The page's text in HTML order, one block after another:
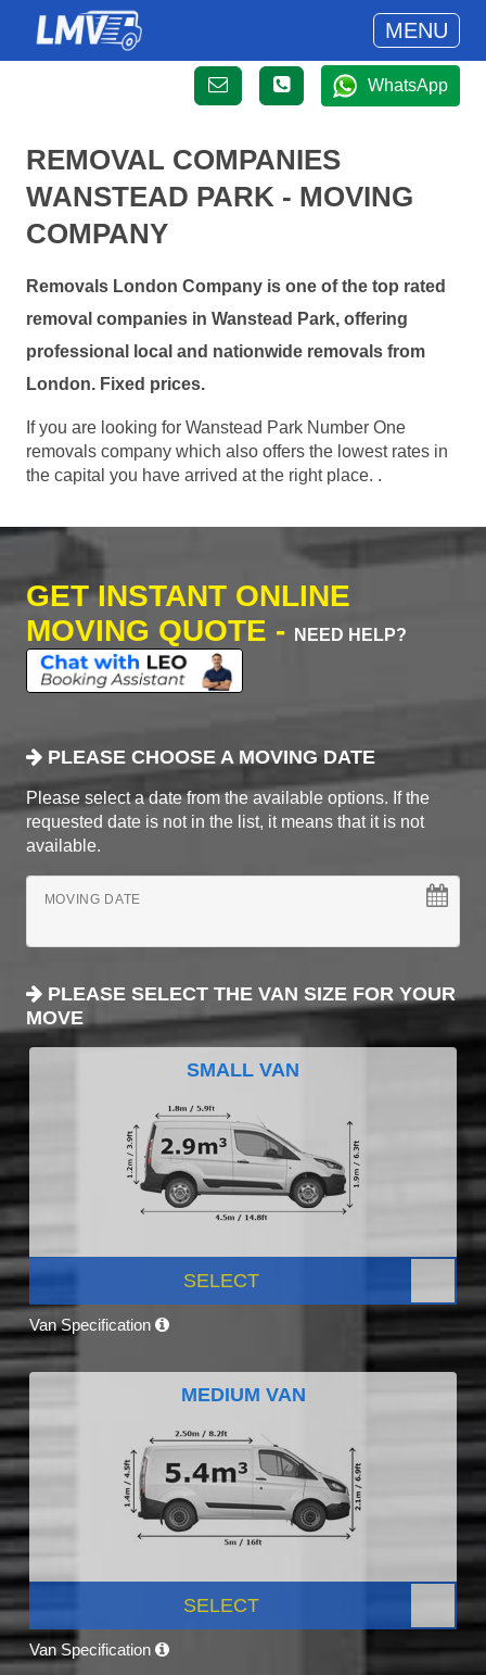
MENU
WhatsApp
REMOVAL COMPANIES
WANSTEAD PARK - MOVING
COMPANY
Removals London Company is one of the top rated
removal companies in Wanstead Park, offering
professional local and nationwide removals from
London. Fixed prices.
If you are looking for Wanstead Park Number One
removals company which also offers the lowest rates in
the capital you have arrived at the right place. .
GET INSTANT ONLINE
MOVING QUOTE -
NEED HELP?
PLEASE CHOOSE A MOVING DATE
Please select a date from the available options. If the
requested date is not in the list, it means that it is not
available.
MOVING DATE
PLEASE SELECT THE VAN SIZE FOR YOUR
MOVE
SMALL VAN
SELECT
Van Specification
MEDIUM VAN
SELECT
Van Specification